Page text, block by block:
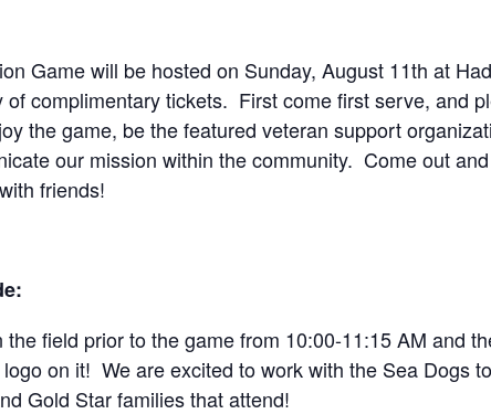
Game will be hosted on Sunday, August 11th at
complimentary tickets. First come first serve, and
the game, be the featured veteran support
our mission within the community. Come out
friends!
field prior to the game from 10:00-11:15 AM and
on it! We are excited to work with the Sea Dogs
Gold Star families that attend!